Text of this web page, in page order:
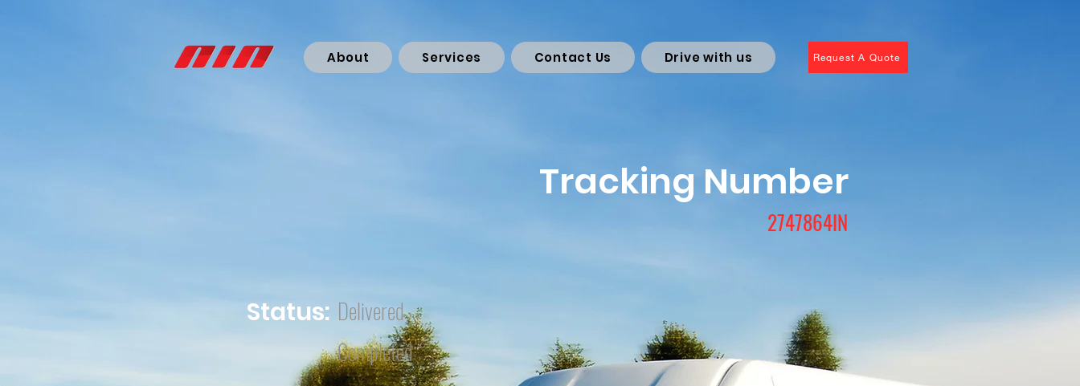
About Services Contact Us Drive with us Request A Quote
Tracking Number
2747864IN
Status: Delivered
Completed